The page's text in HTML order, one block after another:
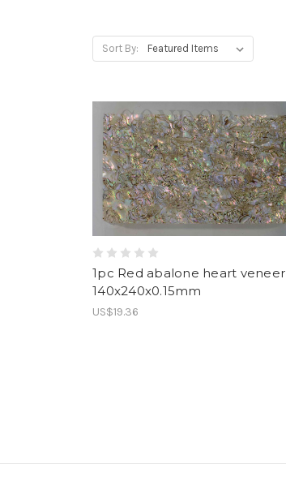
Sort By:
1pc Red abalone heart veneer
140x240x0.15mm
US$19.36